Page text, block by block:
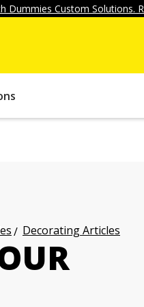
Dummies Custom Solutions.
Decorating Articles